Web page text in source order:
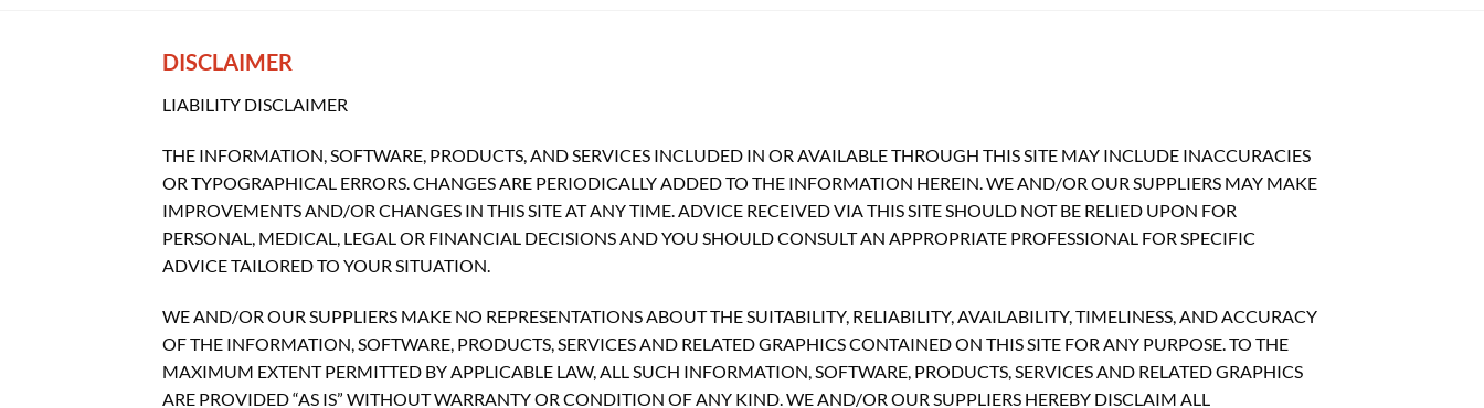
DISCLAIMER
LIABILITY DISCLAIMER
THE INFORMATION, SOFTWARE, PRODUCTS, AND SERVICES INCLUDED IN OR AVAILABLE THROUGH THIS SITE MAY INCLUDE INACCURACIES
OR TYPOGRAPHICAL ERRORS. CHANGES ARE PERIODICALLY ADDED TO THE INFORMATION HEREIN. WE AND/OR OUR SUPPLIERS MAY MAKE
IMPROVEMENTS AND/OR CHANGES IN THIS SITE AT ANY TIME. ADVICE RECEIVED VIA THIS SITE SHOULD NOT BE RELIED UPON FOR
PERSONAL, MEDICAL, LEGAL OR FINANCIAL DECISIONS AND YOU SHOULD CONSULT AN APPROPRIATE PROFESSIONAL FOR SPECIFIC
ADVICE TAILORED TO YOUR SITUATION.
WE AND/OR OUR SUPPLIERS MAKE NO REPRESENTATIONS ABOUT THE SUITABILITY, RELIABILITY, AVAILABILITY, TIMELINESS, AND ACCURACY
OF THE INFORMATION, SOFTWARE, PRODUCTS, SERVICES AND RELATED GRAPHICS CONTAINED ON THIS SITE FOR ANY PURPOSE. TO THE
MAXIMUM EXTENT PERMITTED BY APPLICABLE LAW, ALL SUCH INFORMATION, SOFTWARE, PRODUCTS, SERVICES AND RELATED GRAPHICS
ARE PROVIDED “AS IS” WITHOUT WARRANTY OR CONDITION OF ANY KIND. WE AND/OR OUR SUPPLIERS HEREBY DISCLAIM ALL